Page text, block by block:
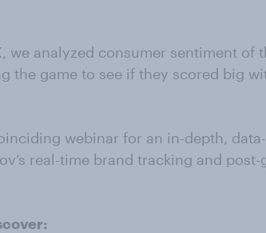
we analyzed consumer sentiment of
the game to see if they scored big
webinar for an in-depth, data-
real-time brand tracking and post-